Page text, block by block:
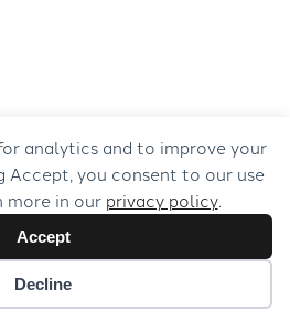
analytics and to improve your
Accept, you consent to our use
more in our privacy policy.
Accept
Decline